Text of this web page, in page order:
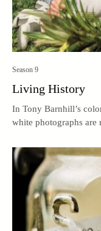
Season 9
Living History
In Tony Barnhill’s
white photographs